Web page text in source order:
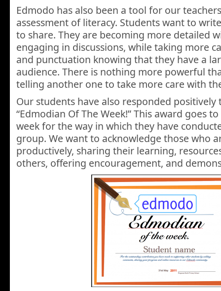
Edmodo has also been a tool for our
assessment of literacy. Students want to
to share. They are becoming more detailed
engaging in discussions, while taking more
and punctuation knowing that they have a
audience. There is nothing more powerful
telling another one to take more care with
Our students have also responded positively
“Edmodian Of The Week!” This award goes
week for the way in which they have
group. We want to acknowledge those who
productively, sharing their learning,
others, offering encouragement, and